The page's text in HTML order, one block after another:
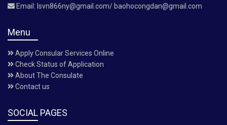
Email: lsvn866ny@gmail.com/ baohocongdan@gmail.com
Menu
Apply Consular Services Online
Check Status of Application
About The Consulate
Contact us
SOCIAL PAGES